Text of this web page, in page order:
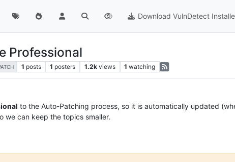
Download VulnDetect
Professional
1 posts 1 posters 1.2k views 1 watching
to the Auto-Patching process, so it is automatically updated
we can keep the topics smaller.